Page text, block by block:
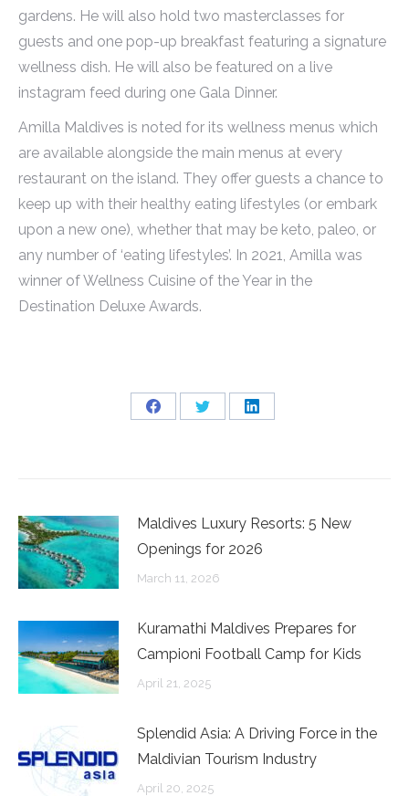
gardens. He will also hold two masterclasses for
guests and one pop-up breakfast featuring a signature
wellness dish. He will also be featured on a live
instagram feed during one Gala Dinner.
Amilla Maldives is noted for its wellness menus which
are available alongside the main menus at every
restaurant on the island. They offer guests a chance to
keep up with their healthy eating lifestyles (or embark
upon a new one), whether that may be keto, paleo, or
any number of ‘eating lifestyles’. In 2021, Amilla was
winner of Wellness Cuisine of the Year in the
Destination Deluxe Awards.
Share
Share
Share
Maldives Luxury Resorts: 5 New
Openings for 2026
March 11, 2026
Kuramathi Maldives Prepares for
Campioni Football Camp for Kids
April 21, 2025
Splendid Asia: A Driving Force in the
Maldivian Tourism Industry
April 20, 2025